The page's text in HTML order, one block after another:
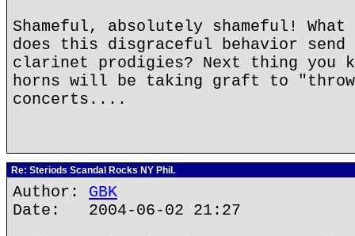
Shameful, absolutely shameful! What
does this disgraceful behavior send
clarinet prodigies? Next thing you
horns will be taking graft to
concerts....
Re: Steriods Scandal Rocks NY Phil.
Author: GBK
Date: 2004-06-02 21:27